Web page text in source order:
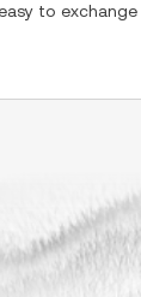
to exchange